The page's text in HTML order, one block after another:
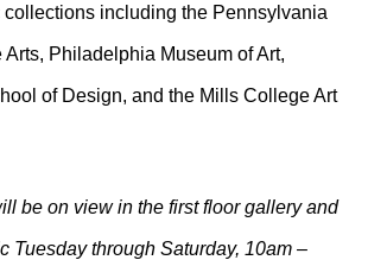
including the Pennsylvania
Philadelphia Museum of Art,
of Design, and the Mills College Art
be on view in the first floor gallery and
Tuesday through Saturday, 10am –